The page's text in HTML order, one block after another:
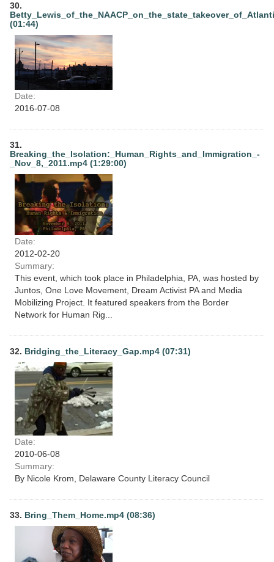
30.
(01:44)
Date:
2016-07-08
31.
Breaking_the_Isolation:_Human_Rights_and_Immigration_-
_Nov_8,_2011.mp4 (1:29:00)
Date:
2012-02-20
Summary:
This event, which took place in Philadelphia, PA, was hosted by
Juntos, One Love Movement, Dream Activist PA and Media
Mobilizing Project. It featured speakers from the Border
Network for Human Rig...
32. Bridging_the_Literacy_Gap.mp4 (07:31)
Date:
2010-06-08
Summary:
By Nicole Krom, Delaware County Literacy Council
33. Bring_Them_Home.mp4 (08:36)